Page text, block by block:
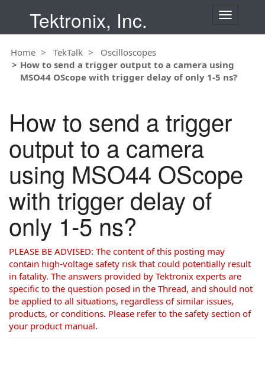
Tektronix, Inc.
T
l
e
i
Home TekTalk
Oscilloscopes
How to send a trigger output to a camera using
MSO44 OScope with trigger delay of only 1-5 ns?
How to send a trigger
output to a camera
using MSO44 OScope
with trigger delay of
only 1-5 ns?
PLEASE BE ADVISED: The content of this posting may
contain high-voltage safety risk that could potentially result
in fatality. The answers provided by Tektronix experts are
specific to the question posed in the Thread, and should not
be applied to all situations, regardless of similar issues,
products, or conditions. Please refer to the safety section of
your product manual.